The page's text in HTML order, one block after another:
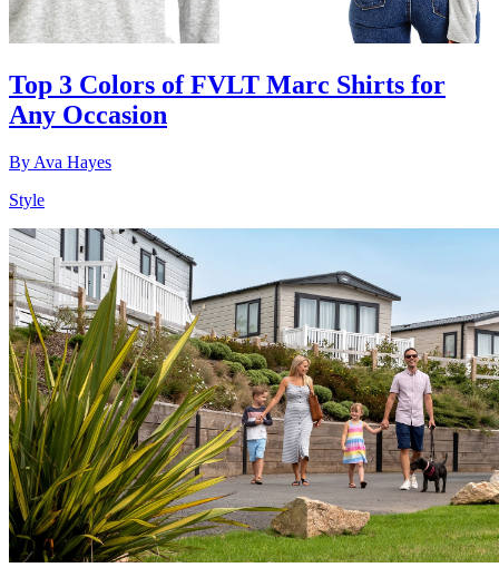
Top 3 Colors of FVLT Marc Shirts for
Any Occasion
By Ava Hayes
Style